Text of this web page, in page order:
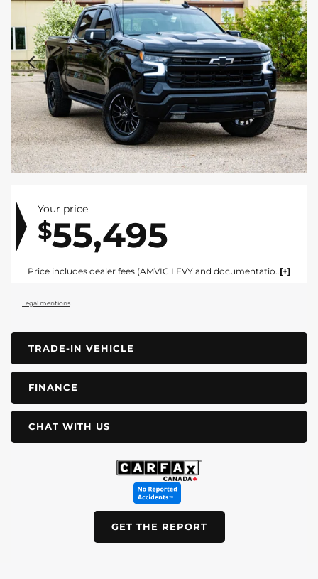
Your price
$55,495
Price includes dealer fees (AMVIC LEVY and documentation). For vehicles under $100,000 CAD vehicles price includes AMVIC LEVY ($10) and documentation fee ($695). For vehicles over $100,000 CAD vehicles price includes AMVIC LEVY ($10) and documentation fee ($1495). Fees are included in the listed price and are displayed broken out at time of quote and bill of sale. Price does not include GST. See dealer for details. AMVIC Licensed Dealer.
Legal mentions
TRADE-IN VEHICLE
FINANCE
CHAT WITH US
GET THE REPORT